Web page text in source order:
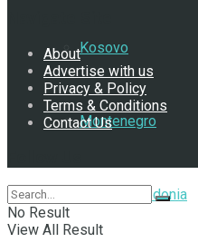
Kosovo
Montenegro
North Macedonia
About
Advertise with us
Privacy & Policy
Terms & Conditions
Contact Us
No Result
View All Result